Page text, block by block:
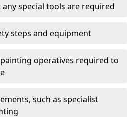
special tools are required
steps and equipment
operatives required to
such as specialist